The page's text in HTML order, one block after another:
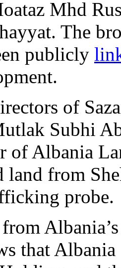
Mhd
The
publicly
of
Subhi
of Albania
land from
probe.
that